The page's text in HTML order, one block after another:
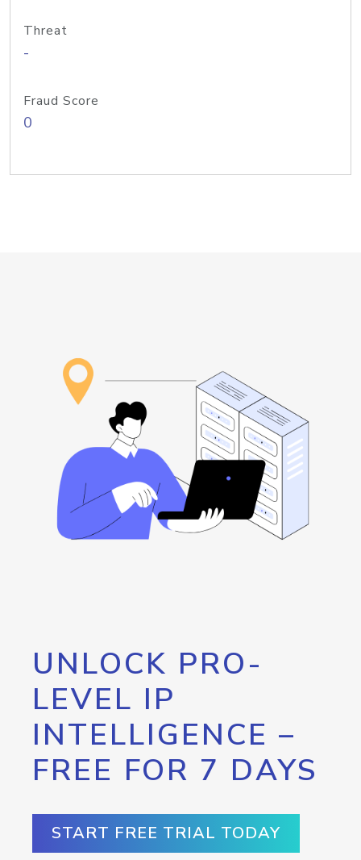
Threat
-
Fraud Score
0
UNLOCK PRO-
LEVEL IP
INTELLIGENCE –
FREE FOR 7 DAYS
START FREE TRIAL TODAY